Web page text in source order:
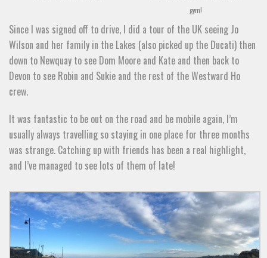
gym!
Since I was signed off to drive, I did a tour of the UK seeing Jo
Wilson and her family in the Lakes (also picked up the Ducati) then
down to Newquay to see Dom Moore and Kate and then back to
Devon to see Robin and Sukie and the rest of the Westward Ho
crew.
It was fantastic to be out on the road and be mobile again, I’m
usually always travelling so staying in one place for three months
was strange. Catching up with friends has been a real highlight,
and I’ve managed to see lots of them of late!